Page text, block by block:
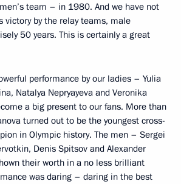
team – in 1980. And we have not
victory by the relay teams, male
50 years. This is certainly a great
performance by our ladies – Yulia
Natalya Nepryayeva and Veronika
a big present to our fans. More than
turned out to be the youngest cross-
in Olympic history. The men – Sergei
Denis Spitsov and Alexander
their worth in a no less brilliant
was daring – daring in the best